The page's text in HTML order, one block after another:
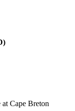
at Cape Breton